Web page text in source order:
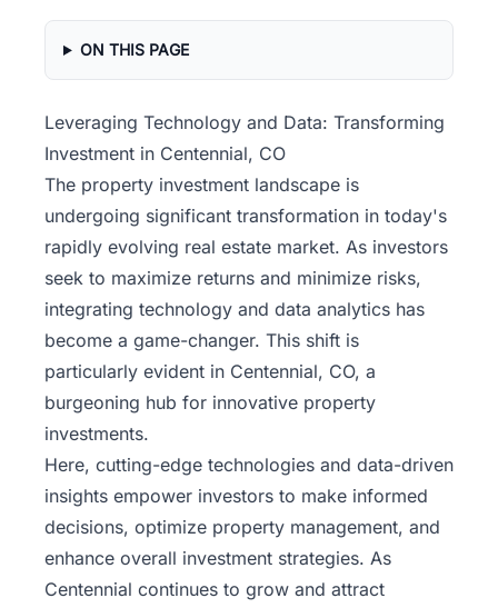
ON THIS PAGE
Leveraging Technology and Data: Transforming
Investment in Centennial, CO
The property investment landscape is
undergoing significant transformation in today's
rapidly evolving real estate market. As investors
seek to maximize returns and minimize risks,
integrating technology and data analytics has
become a game-changer. This shift is
particularly evident in Centennial, CO, a
burgeoning hub for innovative property
investments.
Here, cutting-edge technologies and data-driven
insights empower investors to make informed
decisions, optimize property management, and
enhance overall investment strategies. As
Centennial continues to grow and attract